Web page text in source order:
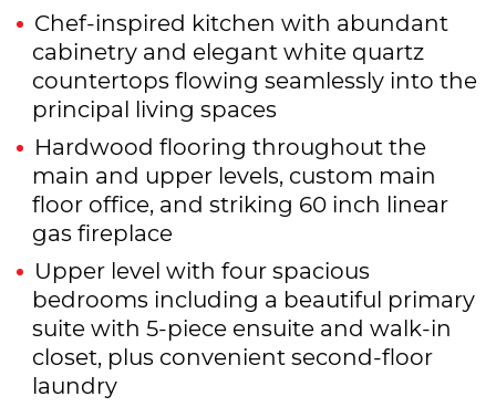
Chef-inspired kitchen with abundant
cabinetry and elegant white quartz
countertops flowing seamlessly into the
principal living spaces
Hardwood flooring throughout the
main and upper levels, custom main
floor office, and striking 60 inch linear
gas fireplace
Upper level with four spacious
bedrooms including a beautiful primary
suite with 5-piece ensuite and walk-in
closet, plus convenient second-floor
laundry